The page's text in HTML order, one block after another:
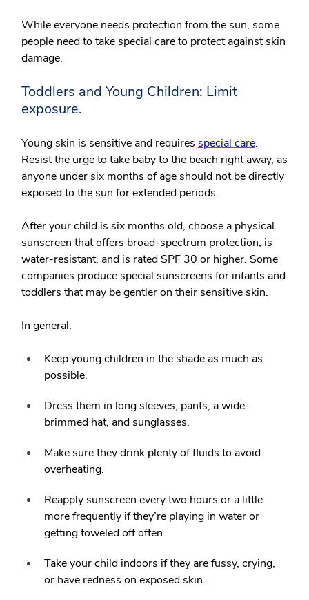
While everyone needs protection from the sun, some
people need to take special care to protect against skin
damage.
Toddlers and Young Children: Limit
exposure.
Young skin is sensitive and requires special care.
Resist the urge to take baby to the beach right away, as
anyone under six months of age should not be directly
exposed to the sun for extended periods.
After your child is six months old, choose a physical
sunscreen that offers broad-spectrum protection, is
water-resistant, and is rated SPF 30 or higher. Some
companies produce special sunscreens for infants and
toddlers that may be gentler on their sensitive skin.
In general:
Keep young children in the shade as much as
possible.
Dress them in long sleeves, pants, a wide-
brimmed hat, and sunglasses.
Make sure they drink plenty of fluids to avoid
overheating.
Reapply sunscreen every two hours or a little
more frequently if they’re playing in water or
getting toweled off often.
Take your child indoors if they are fussy, crying,
or have redness on exposed skin.